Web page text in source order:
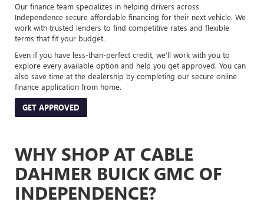
Our finance team specializes in helping drivers across
Independence secure affordable financing for their next vehicle. We
work with trusted lenders to find competitive rates and flexible
terms that fit your budget.
Even if you have less-than-perfect credit, we’ll work with you to
explore every available option and help you get approved. You can
also save time at the dealership by completing our secure online
finance application from home.
GET APPROVED
WHY SHOP AT CABLE
DAHMER BUICK GMC OF
INDEPENDENCE?